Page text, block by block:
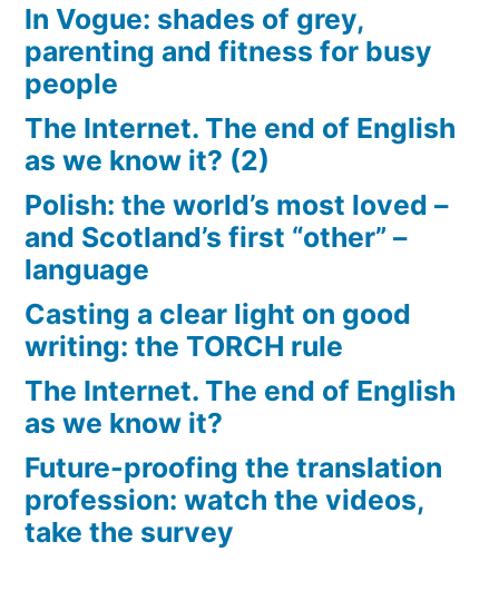
In Vogue: shades of grey,
parenting and fitness for busy
people
The Internet. The end of English
as we know it? (2)
Polish: the world’s most loved –
and Scotland’s first “other” –
language
Casting a clear light on good
writing: the TORCH rule
The Internet. The end of English
as we know it?
Future-proofing the translation
profession: watch the videos,
take the survey